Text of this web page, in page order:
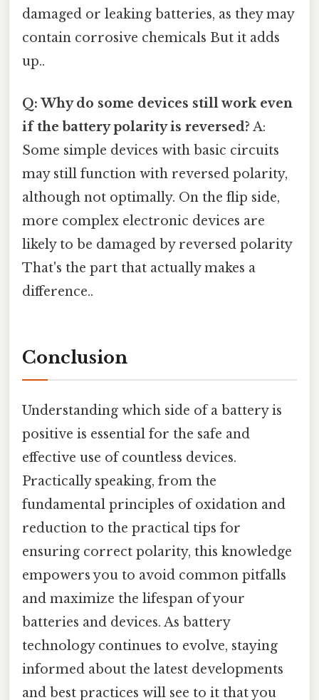
damaged or leaking batteries, as they may
contain corrosive chemicals But it adds
up..
Q: Why do some devices still work even
if the battery polarity is reversed? A:
Some simple devices with basic circuits
may still function with reversed polarity,
although not optimally. On the flip side,
more complex electronic devices are
likely to be damaged by reversed polarity
That's the part that actually makes a
difference..
Conclusion
Understanding which side of a battery is
positive is essential for the safe and
effective use of countless devices.
Practically speaking, from the
fundamental principles of oxidation and
reduction to the practical tips for
ensuring correct polarity, this knowledge
empowers you to avoid common pitfalls
and maximize the lifespan of your
batteries and devices. As battery
technology continues to evolve, staying
informed about the latest developments
and best practices will see to it that you